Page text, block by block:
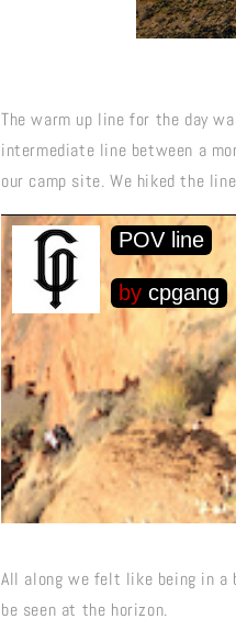
The warm up line for the day
intermediate line between a
our camp site. We hiked the
All along we felt like being in a
be seen at the horizon.